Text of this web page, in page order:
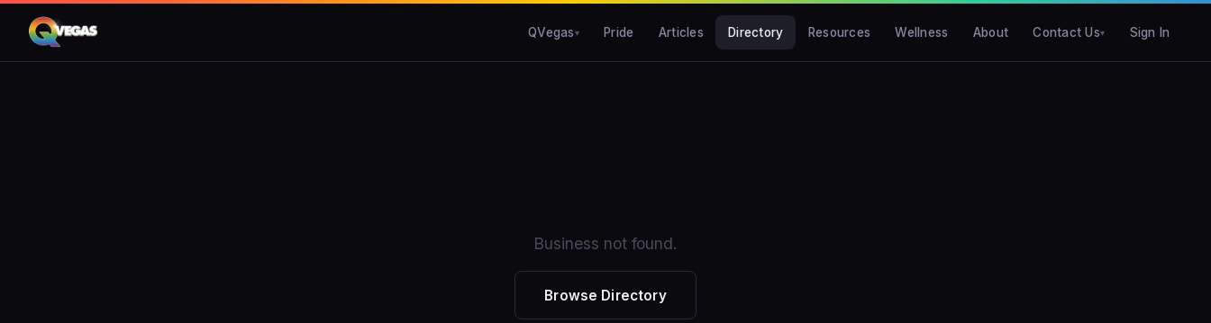
QVegas Pride Articles Directory Resources Wellness About Contact Us Sign In
Business not found.
Browse Directory